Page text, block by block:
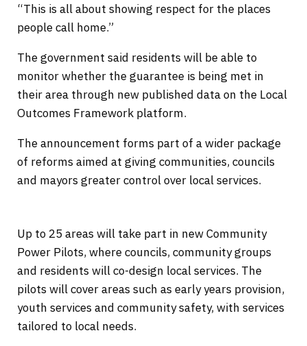
“This is all about showing respect for the places
people call home.”
The government said residents will be able to
monitor whether the guarantee is being met in
their area through new published data on the Local
Outcomes Framework platform.
The announcement forms part of a wider package
of reforms aimed at giving communities, councils
and mayors greater control over local services.
Up to 25 areas will take part in new Community
Power Pilots, where councils, community groups
and residents will co-design local services. The
pilots will cover areas such as early years provision,
youth services and community safety, with services
tailored to local needs.